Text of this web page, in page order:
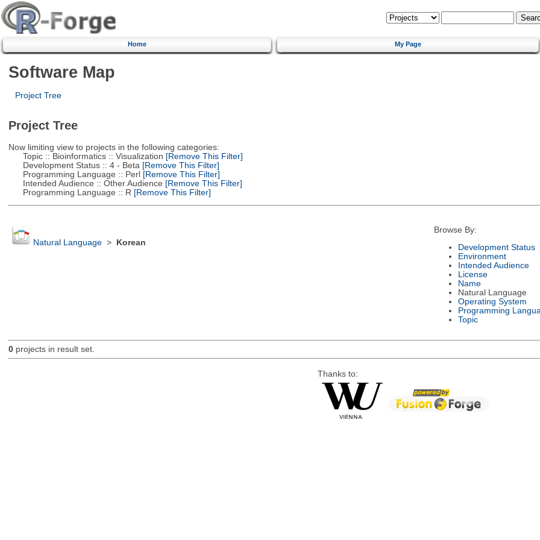
Home My Page
Software Map
Project Tree
Project Tree
Now limiting view to projects in the following categories:
Topic :: Bioinformatics :: Visualization [Remove This Filter]
Development Status :: 4 - Beta [Remove This Filter]
Programming Language :: Perl[Remove This Filter]
Intended Audience :: Other Audience [Remove This Filter]
Programming Language :: R [Remove This Filter]
Natural Language> Korean
Browse By:
Development Status
Environment
Intended Audience
License
Name
Natural Language
Operating System
Programming
Topic
0projects in result set.
Thanks to: